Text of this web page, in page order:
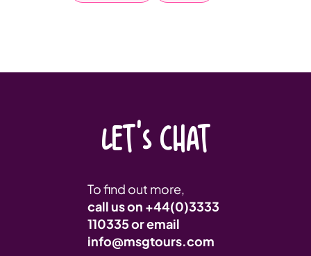
LET'S CHAT
To find out more,
call us on +44(0)3333
110335or email
info@msgtours.com